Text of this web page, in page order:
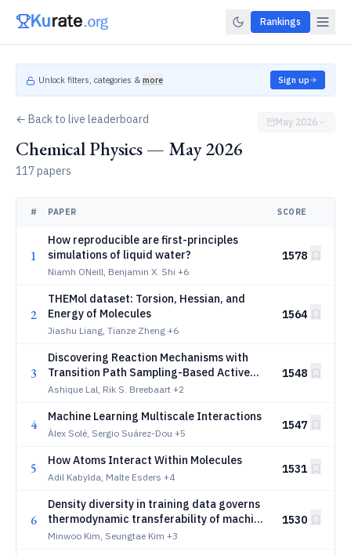
Rankings
Unlock filters, categories & more Sign up
← Back to live leaderboard
Chemical Physics — May 2026
117 papers
May 2026
# PAPER SCORE
1
How reproducible are first-principles
simulations of liquid water?
Niamh ONeill, Benjamin X. Shi +6
1578
2
THEMol dataset: Torsion, Hessian, and
Energy of Molecules
Jiashu Liang, Tianze Zheng +6
1564
3
Discovering Reaction Mechanisms with
Transition Path Sampling-Based Active
Learning of Machine-Learned Potentials
Ashique Lal, Rik S. Breebaart +2
1548
4 Machine Learning Multiscale Interactions
Àlex Solé, Sergio Suárez-Dou +5
1547
5 How Atoms Interact Within Molecules
Adil Kabylda, Malte Esders +4
1531
6
Density diversity in training data governs
thermodynamic transferability of machine
learning interatomic potentials
Minwoo Kim, Seungtae Kim +3
1530